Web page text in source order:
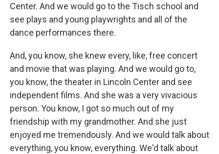
Center. And we would go to the Tisch school and
see plays and young playwrights and all of the
dance performances there.
And, you know, she knew every, like, free concert
and movie that was playing. And we would go to,
you know, the theater in Lincoln Center and see
independent films. And she was a very vivacious
person. You know, I got so much out of my
friendship with my grandmother. And she just
enjoyed me tremendously. And we would talk about
everything, you know, everything. We'd talk about